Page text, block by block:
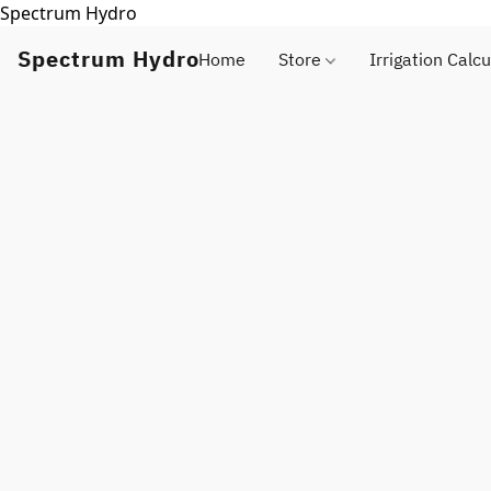
Spectrum Hydro
Spectrum HydroHome Store Irrigation